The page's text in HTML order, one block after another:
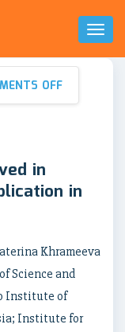
Toggle
OFF
in
in
Khrameeva
Science and
Institute of
Institute for